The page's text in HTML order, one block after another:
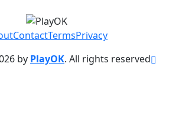
ContactTermsPrivacy
by PlayOK. All rights reserved